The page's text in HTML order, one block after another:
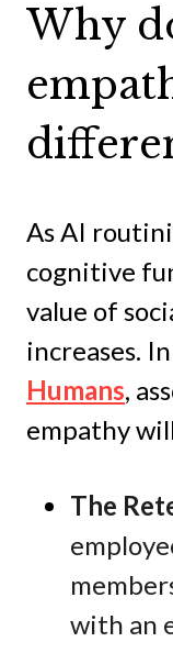
Why
As AI
cognitive
value of
increases.
Humans,
empathy
The
with an